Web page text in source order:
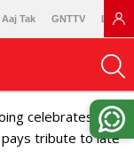
Aaj Tak GNTTV
celebrates
pays tribute to late